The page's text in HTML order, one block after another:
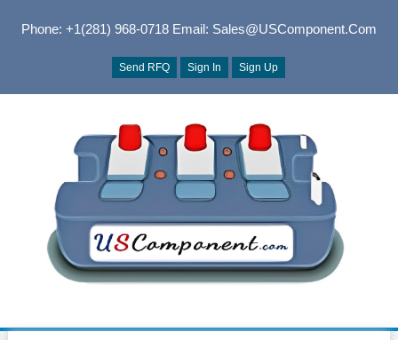
Phone: +1(281) 968-0718Email: Sales@USComponent.com
Send RFQ Sign In Sign Up